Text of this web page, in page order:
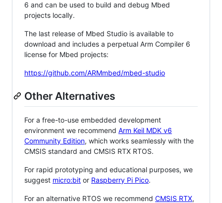
6 and can be used to build and debug Mbed
projects locally.
The last release of Mbed Studio is available to
download and includes a perpetual Arm Compiler 6
license for Mbed projects:
https://github.com/ARMmbed/mbed-studio
Other Alternatives
For a free-to-use embedded development
environment we recommend Arm Keil MDK v6
Community Edition, which works seamlessly with the
CMSIS standard and CMSIS RTX RTOS.
For rapid prototyping and educational purposes, we
suggest micro:bit or Raspberry Pi Pico.
For an alternative RTOS we recommend CMSIS RTX,